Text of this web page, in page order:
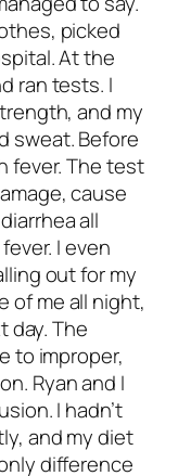
picked
At the
ran tests. I
and my
sweat. Before
fever. The test
cause
all
I even
out for my
of me all night,
day. The
to improper,
Ryan and I
I hadn’t
and my diet
difference